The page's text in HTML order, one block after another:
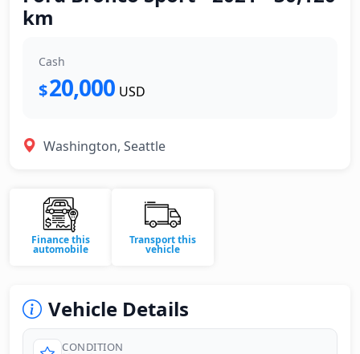
km
Cash
$20,000 USD
Washington, Seattle
Finance this
automobile
Transport this
vehicle
Vehicle Details
CONDITION